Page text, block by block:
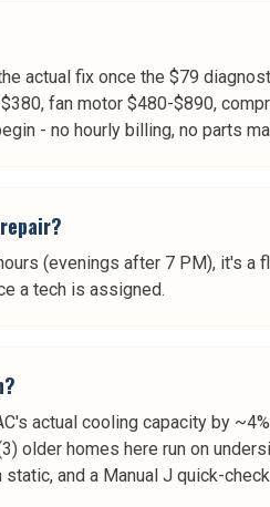
actual fix once the $79
fan motor $480-$890,
- no hourly billing, no parts
(evenings after 7 PM), it's
a tech is assigned.
actual cooling capacity by
older homes here run on
and a Manual J quick-